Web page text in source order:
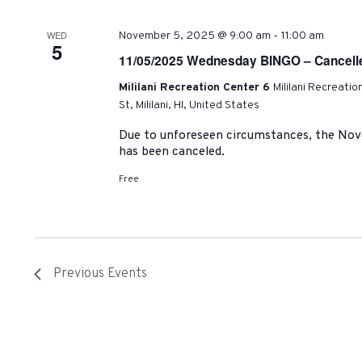
WED
5
November 5, 2025 @ 9:00 am - 11:00 am
11/05/2025 Wednesday BINGO –
Mililani Recreation Center 6 Mililani
St, Mililani, HI, United States
Due to unforeseen circumstances, the
has been canceled.
Free
Previous Events